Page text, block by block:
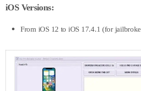
iOS Versions:
From iOS 12 to iOS 17.4.1 (for